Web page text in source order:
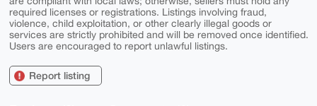
required licenses or registrations. Listings involving fraud,
violence, child exploitation, or other clearly illegal goods or
services are strictly prohibited and will be removed once identified.
Users are encouraged to report unlawful listings.
Report listing